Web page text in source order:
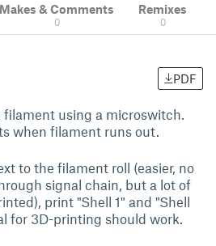
Makes & Comments
0
Remixes
0
PDF
using a microswitch.
when filament runs out.
to the filament roll (easier, no
signal chain, but a lot of
print "Shell 1" and "Shell
for 3D-printing should work.